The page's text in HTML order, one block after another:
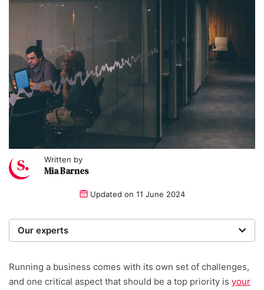
Written by
Mia Barnes
Updated on 11 June 2024
Our experts
researchers providing you with the best advice with
zero bias or partiality.
Running a business comes with its own set of challenges,
and one critical aspect that should be a top priority is your